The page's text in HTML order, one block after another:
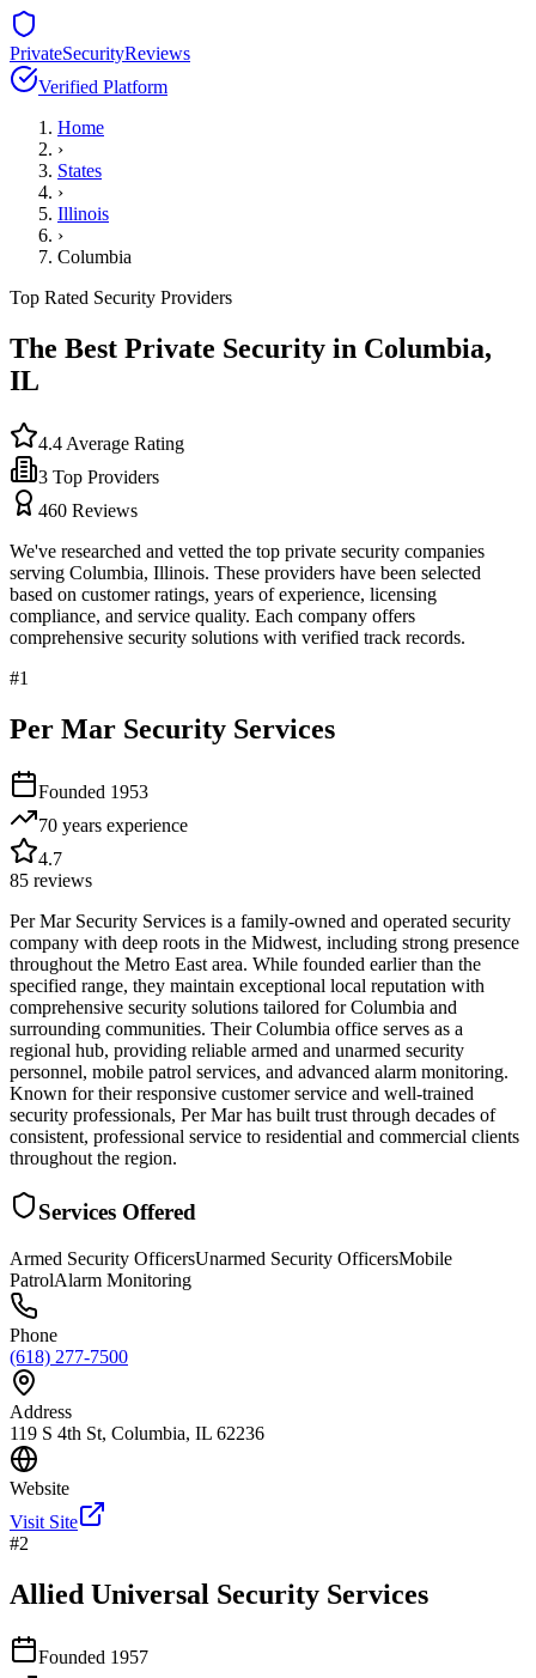
PrivateSecurityReviews
Verified Platform
Home
›
States
›
Illinois
›
Columbia
Top Rated Security Providers
The Best Private Security in Columbia,
IL
4.4 Average Rating
3 Top Providers
460 Reviews
We've researched and vetted the top private security companies
serving Columbia, Illinois. These providers have been selected
based on customer ratings, years of experience, licensing
compliance, and service quality. Each company offers
comprehensive security solutions with verified track records.
#1
Per Mar Security Services
Founded 1953
70 years experience
4.7
85 reviews
Per Mar Security Services is a family-owned and operated security
company with deep roots in the Midwest, including strong presence
throughout the Metro East area. While founded earlier than the
specified range, they maintain exceptional local reputation with
comprehensive security solutions tailored for Columbia and
surrounding communities. Their Columbia office serves as a
regional hub, providing reliable armed and unarmed security
personnel, mobile patrol services, and advanced alarm monitoring.
Known for their responsive customer service and well-trained
security professionals, Per Mar has built trust through decades of
consistent, professional service to residential and commercial clients
throughout the region.
Services Offered
Armed Security OfficersUnarmed Security OfficersMobile
PatrolAlarm Monitoring
Phone
(618) 277-7500
Address
119 S 4th St, Columbia, IL 62236
Website
Visit Site
#2
Allied Universal Security Services
Founded 1957